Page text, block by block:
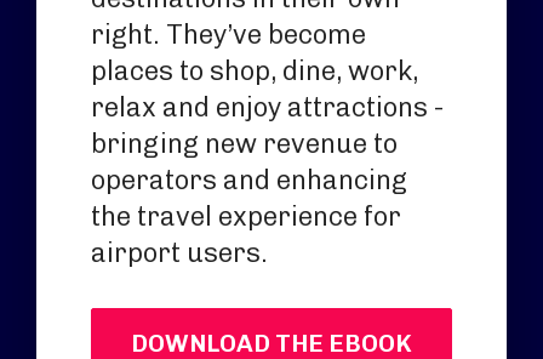
right. They’ve become
places to shop, dine, work,
relax and enjoy attractions -
bringing new revenue to
operators and enhancing
the travel experience for
airport users.
DOWNLOAD THE EBOOK